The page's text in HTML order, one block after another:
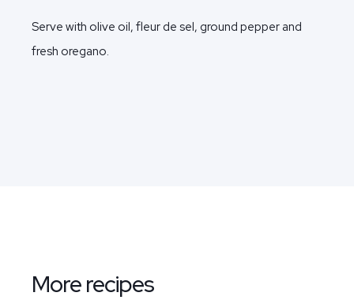
Serve with olive oil, fleur de sel, ground pepper and
fresh oregano.
More recipes